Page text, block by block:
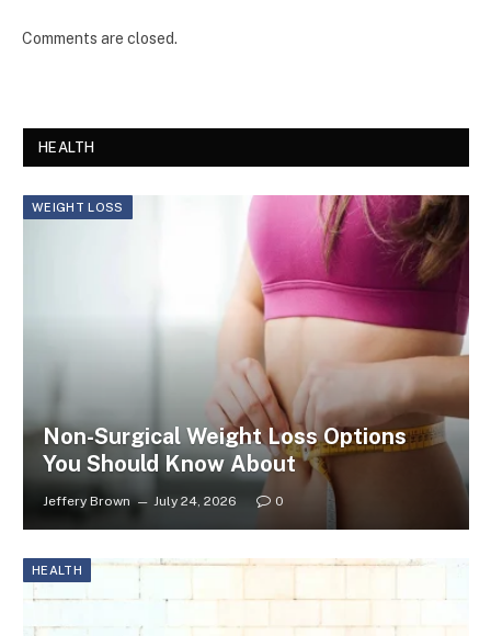
Comments are closed.
HEALTH
WEIGHT LOSS
Non-Surgical Weight Loss Options
You Should Know About
Jeffery Brown July 24, 2026 0
HEALTH